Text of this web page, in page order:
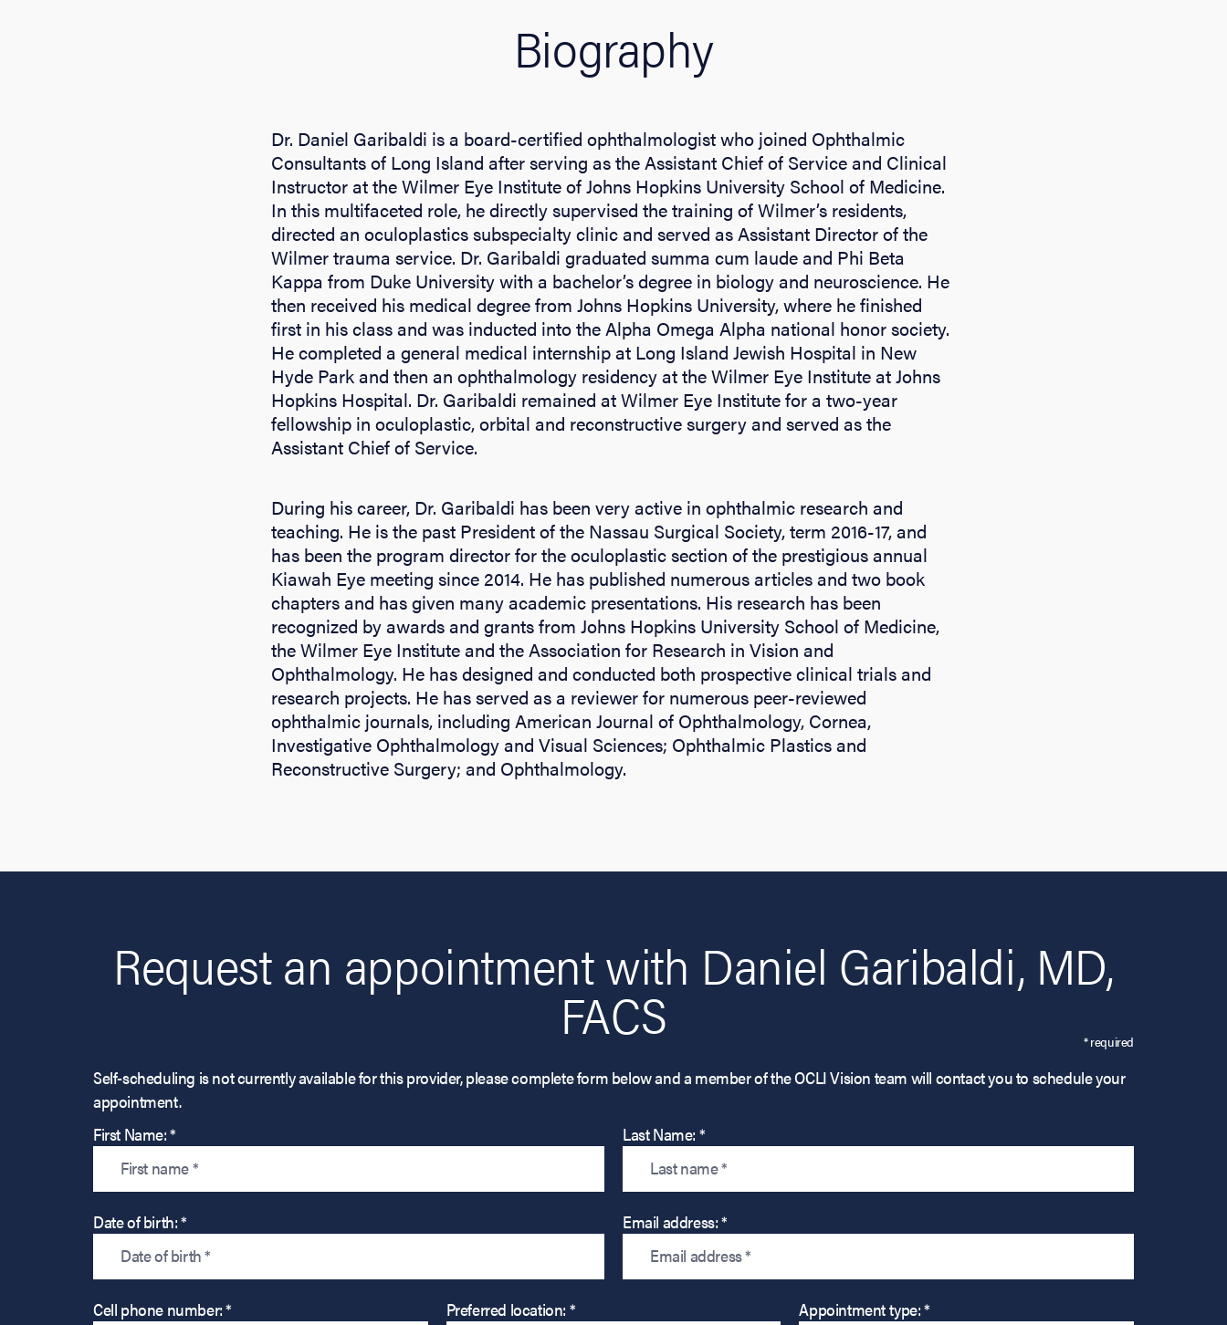
Biography
Dr. Daniel Garibaldi is a board-certified ophthalmologist who joined Ophthalmic
Consultants of Long Island after serving as the Assistant Chief of Service and Clinical
Instructor at the Wilmer Eye Institute of Johns Hopkins University School of Medicine.
In this multifaceted role, he directly supervised the training of Wilmer’s residents,
directed an oculoplastics subspecialty clinic and served as Assistant Director of the
Wilmer trauma service. Dr. Garibaldi graduated summa cum laude and Phi Beta
Kappa from Duke University with a bachelor’s degree in biology and neuroscience. He
then received his medical degree from Johns Hopkins University, where he finished
first in his class and was inducted into the Alpha Omega Alpha national honor society.
He completed a general medical internship at Long Island Jewish Hospital in New
Hyde Park and then an ophthalmology residency at the Wilmer Eye Institute at Johns
Hopkins Hospital. Dr. Garibaldi remained at Wilmer Eye Institute for a two-year
fellowship in oculoplastic, orbital and reconstructive surgery and served as the
Assistant Chief of Service.
During his career, Dr. Garibaldi has been very active in ophthalmic research and
teaching. He is the past President of the Nassau Surgical Society, term 2016-17, and
has been the program director for the oculoplastic section of the prestigious annual
Kiawah Eye meeting since 2014. He has published numerous articles and two book
chapters and has given many academic presentations. His research has been
recognized by awards and grants from Johns Hopkins University School of Medicine,
the Wilmer Eye Institute and the Association for Research in Vision and
Ophthalmology. He has designed and conducted both prospective clinical trials and
research projects. He has served as a reviewer for numerous peer-reviewed
ophthalmic journals, including American Journal of Ophthalmology, Cornea,
Investigative Ophthalmology and Visual Sciences; Ophthalmic Plastics and
Reconstructive Surgery; and Ophthalmology.
Request an appointment with Daniel Garibaldi, MD,
FACS
Self-scheduling is not currently available for this provider, please complete form below and a member of the OCLI Vision team will contact you to schedule your
appointment.
* required
First Name: * Last Name: *
Date of birth: * Email address: *
Cell phone number: * Preferred location: * Appointment type: *